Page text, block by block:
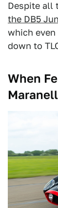
Despite all
the DB5
which
down to
When